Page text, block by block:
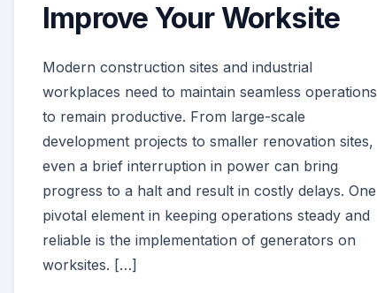
Improve Your Worksite
Modern construction sites and industrial
workplaces need to maintain seamless operations
to remain productive. From large-scale
development projects to smaller renovation sites,
even a brief interruption in power can bring
progress to a halt and result in costly delays. One
pivotal element in keeping operations steady and
reliable is the implementation of generators on
worksites. […]